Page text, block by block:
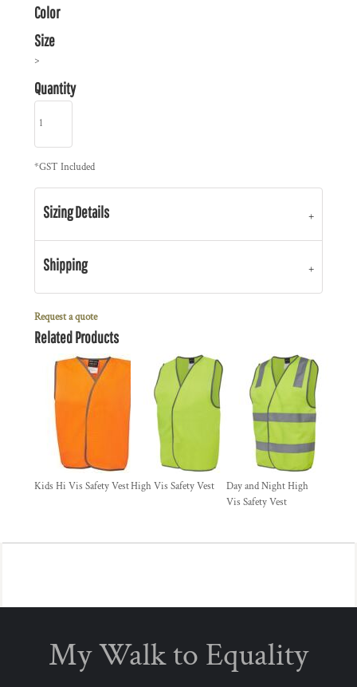
Color
Size
>
Quantity
*GST Included
Sizing Details
Shipping
Request a quote
Related Products
Kids Hi Vis Safety VestHigh Vis Safety Vest
Day and Night High
Vis Safety Vest
My Walk to Equality